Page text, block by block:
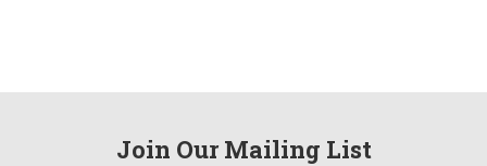
Join Our Mailing List